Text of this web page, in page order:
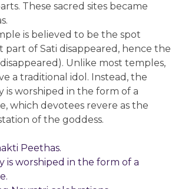
These sacred sites became
is believed to be the spot
part of Sati disappeared, hence the
Unlike most temples,
a traditional idol. Instead, the
is worshiped in the form of a
which devotees revere as the
of the goddess.
Peethas.
is worshiped in the form of a